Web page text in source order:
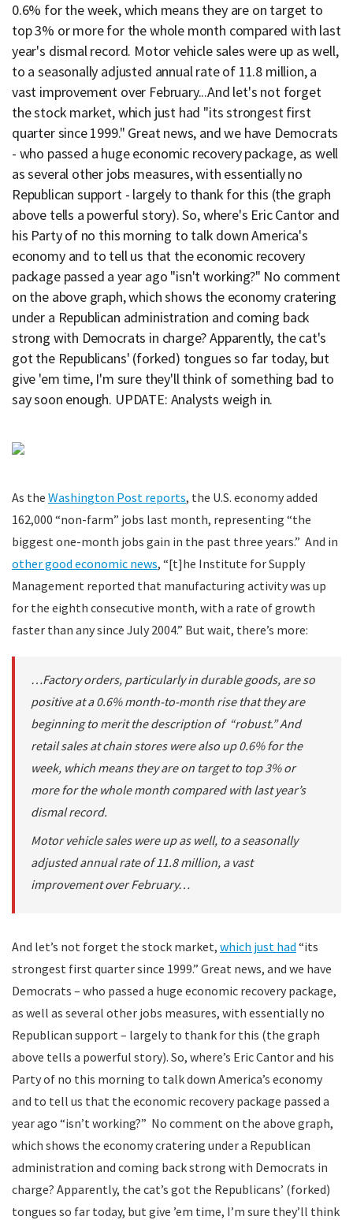
0.6% for the week, which means they are on target to
top 3% or more for the whole month compared with last
year's dismal record. Motor vehicle sales were up as well,
to a seasonally adjusted annual rate of 11.8 million, a
vast improvement over February...And let's not forget
the stock market, which just had "its strongest first
quarter since 1999." Great news, and we have Democrats
- who passed a huge economic recovery package, as well
as several other jobs measures, with essentially no
Republican support - largely to thank for this (the graph
above tells a powerful story). So, where's Eric Cantor and
his Party of no this morning to talk down America's
economy and to tell us that the economic recovery
package passed a year ago "isn't working?" No comment
on the above graph, which shows the economy cratering
under a Republican administration and coming back
strong with Democrats in charge? Apparently, the cat's
got the Republicans' (forked) tongues so far today, but
give 'em time, I'm sure they'll think of something bad to
say soon enough. UPDATE: Analysts weigh in.
As the Washington Post reports, the U.S. economy added
162,000 “non-farm” jobs last month, representing “the
biggest one-month jobs gain in the past three years.” And in
other good economic news, “[t]he Institute for Supply
Management reported that manufacturing activity was up
for the eighth consecutive month, with a rate of growth
faster than any since July 2004.” But wait, there’s more:
…Factory orders, particularly in durable goods, are so
positive at a 0.6% month-to-month rise that they are
beginning to merit the description of “robust.” And
retail sales at chain stores were also up 0.6% for the
week, which means they are on target to top 3% or
more for the whole month compared with last year’s
dismal record.
Motor vehicle sales were up as well, to a seasonally
adjusted annual rate of 11.8 million, a vast
improvement over February…
And let’s not forget the stock market, which just had “its
strongest first quarter since 1999.” Great news, and we have
Democrats – who passed a huge economic recovery package,
as well as several other jobs measures, with essentially no
Republican support – largely to thank for this (the graph
above tells a powerful story). So, where’s Eric Cantor and his
Party of no this morning to talk down America’s economy
and to tell us that the economic recovery package passed a
year ago “isn’t working?” No comment on the above graph,
which shows the economy cratering under a Republican
administration and coming back strong with Democrats in
charge? Apparently, the cat’s got the Republicans’ (forked)
tongues so far today, but give ’em time, I’m sure they’ll think